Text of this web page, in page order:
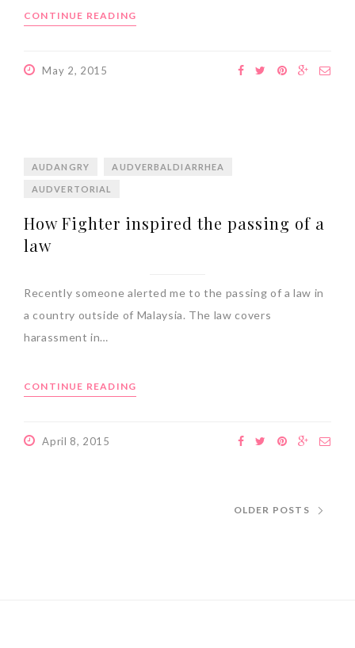
CONTINUE READING
May 2, 2015
AUDANGRY AUDVERBALDIARRHEA
AUDVERTORIAL
How Fighter inspired the passing of a
law
Recently someone alerted me to the passing of a law in
a country outside of Malaysia. The law covers
harassment in…
CONTINUE READING
April 8, 2015
OLDER POSTS